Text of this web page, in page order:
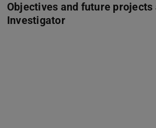
Objectives and future projects
Investigator